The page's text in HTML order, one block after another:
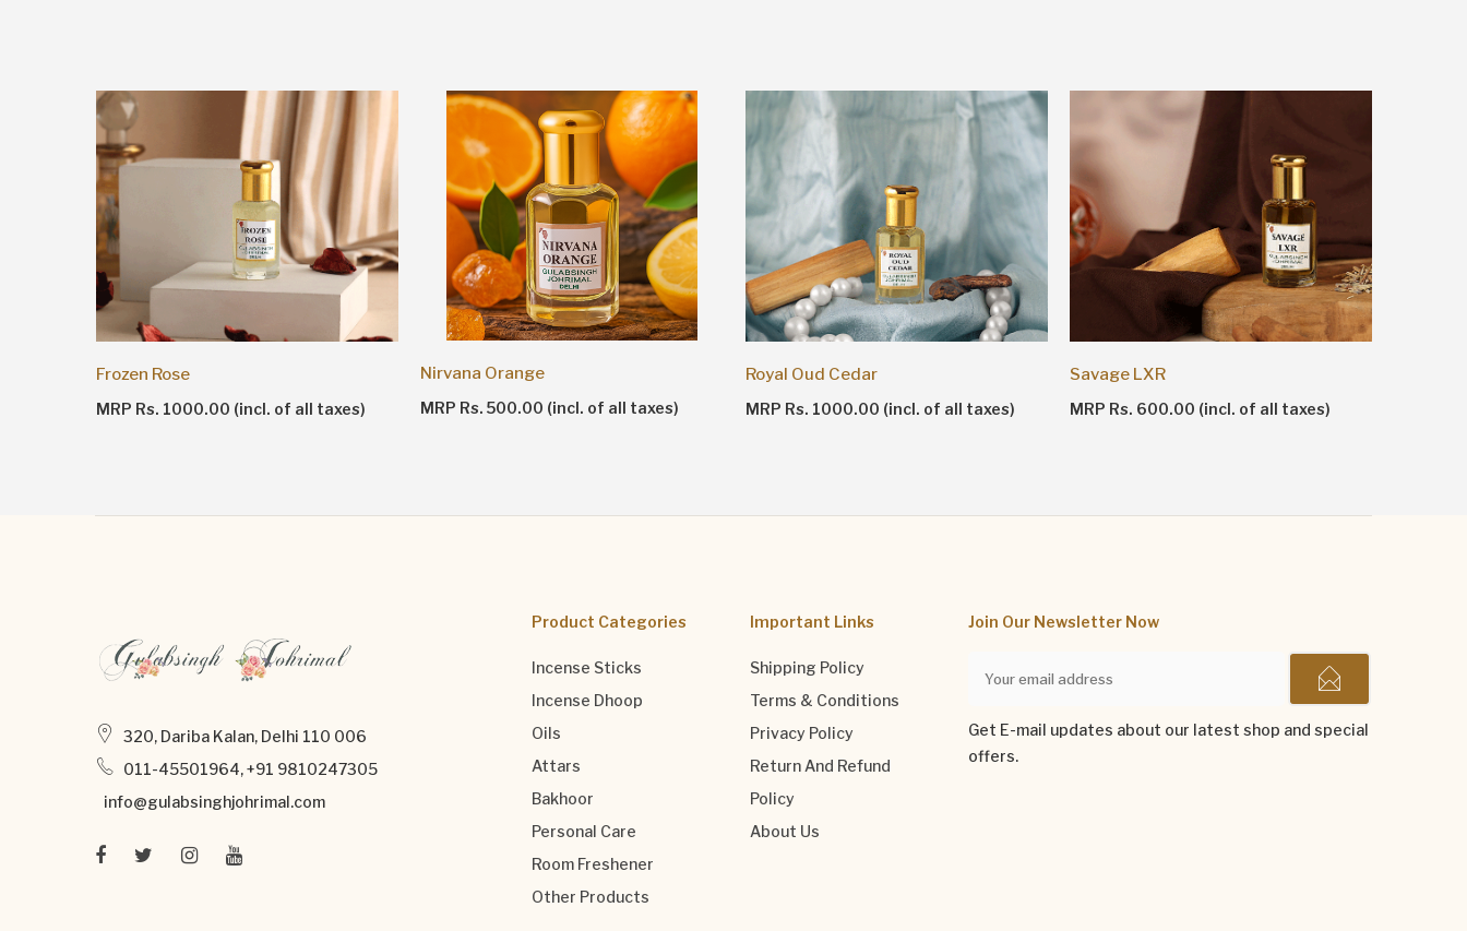
Frozen Rose
MRP Rs. 1000.00 (incl. of all taxes)
Nirvana Orange
MRP Rs. 500.00 (incl. of all taxes)
Royal Oud Cedar
MRP Rs. 1000.00 (incl. of all taxes)
Savage LXR
MRP Rs. 600.00 (incl. of all taxes)
320, Dariba Kalan, Delhi 110 006
011-45501964, +91 9810247305
info@gulabsinghjohrimal.com
Product Categories
Incense Sticks
Incense Dhoop
Oils
Attars
Bakhoor
Personal Care
Room Freshener
Other Products
Important Links
Shipping Policy
Terms & Conditions
Privacy Policy
Return And Refund
Policy
About Us
Join Our Newsletter Now
Get E-mail updates about our latest shop and special
offers.